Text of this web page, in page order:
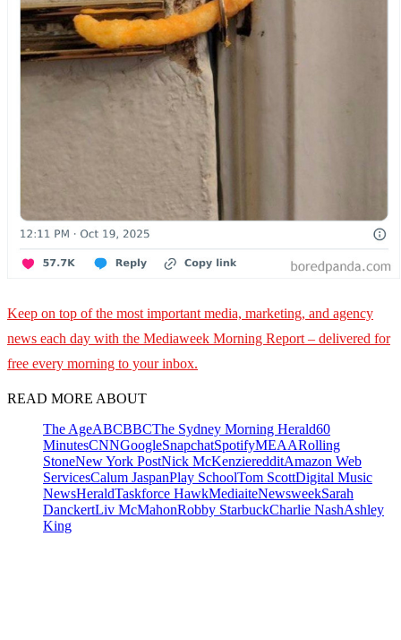
Keep on top of the most important media, marketing, and agency
news each day with the Mediaweek Morning Report – delivered for
free every morning to your inbox.
READ MORE ABOUT
The AgeABCBBCThe Sydney Morning Herald60
MinutesCNNGoogleSnapchatSpotifyMEAARolling
StoneNew York PostNick McKenzieredditAmazon Web
ServicesCalum JaspanPlay SchoolTom ScottDigital Music
NewsHeraldTaskforce HawkMediaiteNewsweekSarah
DanckertLiv McMahonRobby StarbuckCharlie NashAshley
King